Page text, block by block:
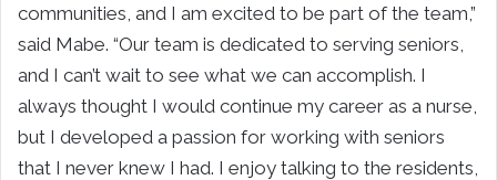
communities, and I am excited to be part of the team,”
said Mabe. “Our team is dedicated to serving seniors,
and I can’t wait to see what we can accomplish. I
always thought I would continue my career as a nurse,
but I developed a passion for working with seniors
that I never knew I had. I enjoy talking to the residents,